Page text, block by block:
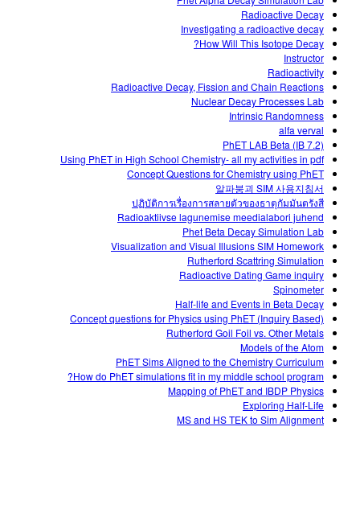
Teaching with PhET
DEIB in STEM Ed
SceneryStack OSE
Impact Report
Radioactive Decay
Investigating a radioactive decay
How Will This Isotope Decay?
Instructor
Radioactivity
Radioactive Decay, Fission and Chain Reactions
Nuclear Decay Processes Lab
Intrinsic Randomness
alfa verval
PhET LAB Beta (IB 7.2)
Using PhET in High School Chemistry- all my activities in pdf
Concept Questions for Chemistry using PhET
알파붕괴 SIM 사용지침서
ปฏิบัติการเรื่องการสลายตัวของธาตุกัมมันตรังสี
Radioaktiivse lagunemise meedialabori juhend
Phet Beta Decay Simulation Lab
Visualization and Visual Illusions SIM Homework
Rutherford Scattring Simulation
Radioactive Dating Game inquiry
Spinometer
Half-life and Events in Beta Decay
Concept questions for Physics using PhET (Inquiry Based)
Rutherford Goil Foil vs. Other Metals
Models of the Atom
PhET Sims Aligned to the Chemistry Curriculum
How do PhET simulations fit in my middle school program?
Mapping of PhET and IBDP Physics
Exploring Half-Life
MS and HS TEK to Sim Alignment